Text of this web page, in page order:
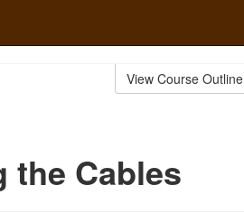
View Course Outline
the Cables